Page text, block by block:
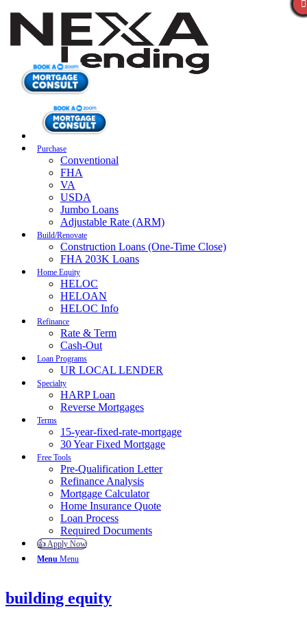
Purchase
Conventional
FHA
VA
USDA
Jumbo Loans
Adjustable Rate (ARM)
Build/Renovate
Construction Loans (One-Time Close)
FHA 203K Loans
Home Equity
HELOC
HELOAN
HELOC Info
Refinance
Rate & Term
Cash-Out
Loan Programs
UR LOCAL LENDER
Specialty
HARP Loan
Reverse Mortgages
Terms
15-year-fixed-rate-mortgage
30 Year Fixed Mortgage
Free Tools
Pre-Qualification Letter
Refinance Analysis
Mortgage Calculator
Home Insurance Quote
Loan Process
Required Documents
👍 Apply Now
Menu Menu
building equity